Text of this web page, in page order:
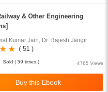
& Other Engineering
Kumar Jain, Dr. Rajesh Jangir
( 51 )
4765 Views
Sold ( 59 times )